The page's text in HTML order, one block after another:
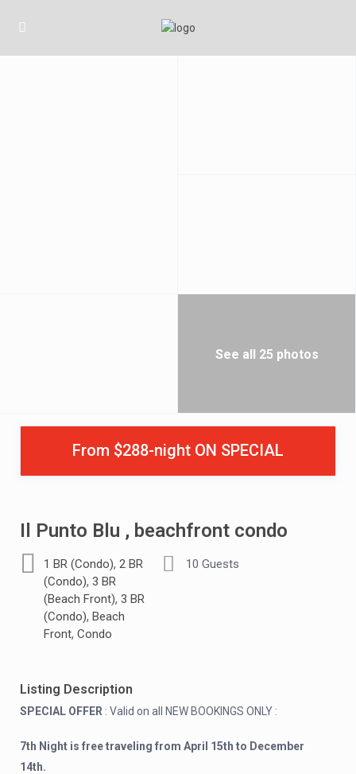
See all 25 photos
From $288-night ON SPECIAL
Il Punto Blu , beachfront condo
1 BR (Condo), 2 BR
(Condo), 3 BR
(Beach Front), 3 BR
(Condo), Beach
Front, Condo
10 Guests
Listing Description
SPECIAL OFFER : Valid on all NEW BOOKINGS ONLY :
7th Night is free traveling from April 15th to December
14th.